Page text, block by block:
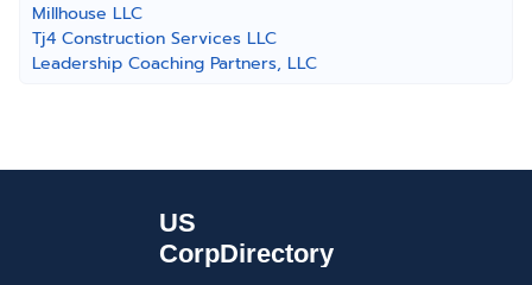
Millhouse LLC
Tj4 Construction Services LLC
Leadership Coaching Partners, LLC